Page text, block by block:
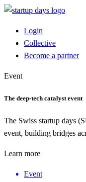
Login
Collective
Become a partner
Event
The deep-tech catalyst event
The Swiss startup days
event, building bridges
Learn more
Event